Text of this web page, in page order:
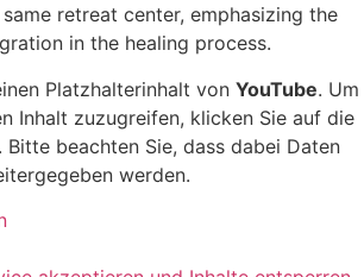
retreat center, emphasizing the
in the healing process.
Platzhalterinhalt von YouTube. Um
Inhalt zuzugreifen, klicken Sie auf die
Bitte beachten Sie, dass dabei Daten
werden.